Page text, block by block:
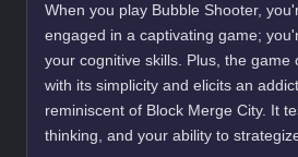
When you play Bubble Shooter,
engaged in a captivating game;
your cognitive skills. Plus, the game
with its simplicity and elicits an
reminiscent of Block Merge City. It
thinking, and your ability to